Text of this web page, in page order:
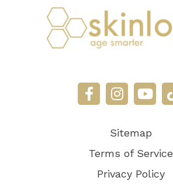
Sitemap
Terms of Service
Privacy Policy